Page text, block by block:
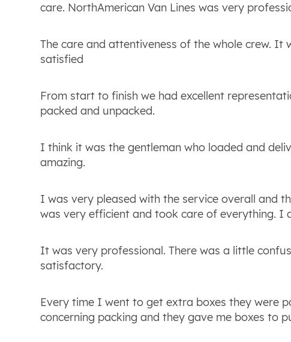
care. NorthAmerican Van Lines was very
The care and attentiveness of the whole crew.
satisfied
From start to finish we had excellent
packed and unpacked.
I think it was the gentleman who loaded and
amazing.
I was very pleased with the service overall and
was very efficient and took care of everything. I
It was very professional. There was a little
satisfactory.
Every time I went to get extra boxes they were
concerning packing and they gave me boxes to